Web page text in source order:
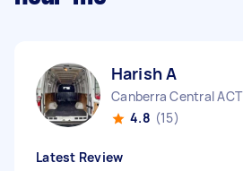
Harish A
Canberra Central ACT
4.8 (15)
Latest Review